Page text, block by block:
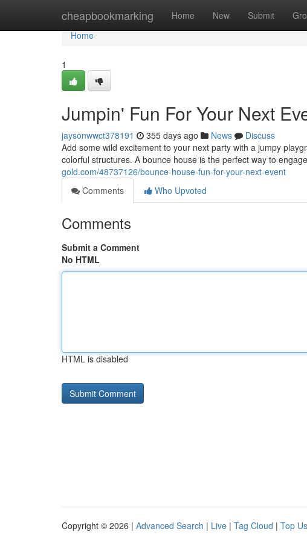
cheapbookmarking Home New Submit
Home
Home
1
Jumpin' Fun For Your Next
jaysonwwct378191 355 days ago News
Discuss
Add some wild excitement to your next party with a jumpy
colorful structures. A bounce house is the perfect way to
gold.com/48737126/bounce-house-fun-for-your-next-event
Comments
Who Upvoted
Comments
Submit a Comment
No HTML
HTML is disabled
Copyright © 2026 | Advanced Search | Live | Tag Cloud | Top